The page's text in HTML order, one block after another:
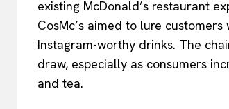
existing McDonald’s restaurant
CosMc’s aimed to lure
Instagram-worthy drinks. The
draw, especially as consumers
and tea.